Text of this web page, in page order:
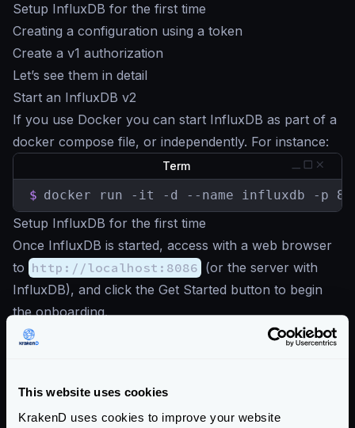
This website uses cookies
KrakenD uses cookies to improve your website
Setup InfluxDB for the first time
Creating a configuration using a token
Create a v1 authorization
Let’s see them in detail
Start an InfluxDB v2
If you use Docker you can start InfluxDB as part of a
docker compose file, or independently. For instance:
Term
$ docker run -it -d --name influxdb -p
Setup InfluxDB for the first time
Once InfluxDB is started, access with a web browser
to http://localhost:8086 (or the server with
InfluxDB), and click the Get Started button to begin
the onboarding.